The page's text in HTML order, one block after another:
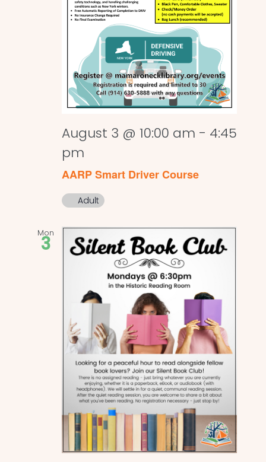
August 3 @ 10:00 am - 4:45
pm
AARP Smart Driver Course
Adult
Mon
3